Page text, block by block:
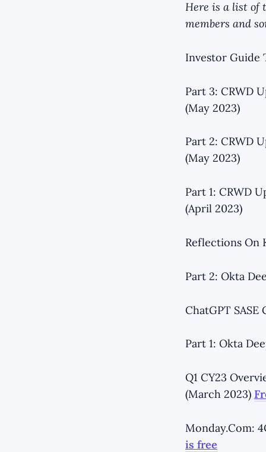
Here is a list of
members and
Investor Guide
Part 3: CRWD
(May 2023)
Part 2: CRWD
(May 2023)
Part 1: CRWD
(April 2023)
Reflections On
Part 2: Okta
ChatGPT
Part 1: Okta
Q1 CY23
(March 2023)
Monday.Com:
is free